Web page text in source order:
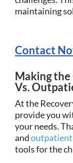
maintaining
Contact
Making
Vs.
At the
provide you
your needs.
andoutpatient
tools for the